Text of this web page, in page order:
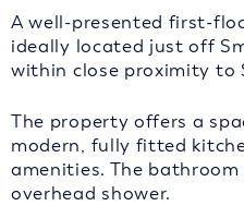
A well-presented first-
ideally located just off
within close proximity to
The property offers a
modern, fully fitted
amenities. The
overhead shower.